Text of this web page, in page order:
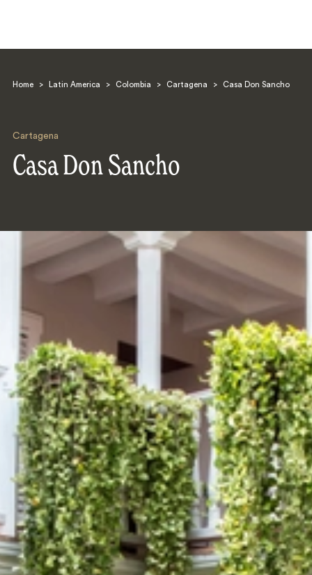
Home > Latin America > Colombia > Cartagena > Casa Don Sancho
Cartagena
Casa Don Sancho
Search